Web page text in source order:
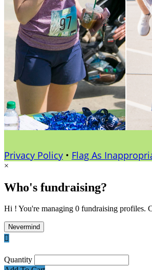
Privacy Policy • Flag As
×
Who's fundraising?
Hi ! You're managing 0 fundraising profiles.
Nevermind

Quantity